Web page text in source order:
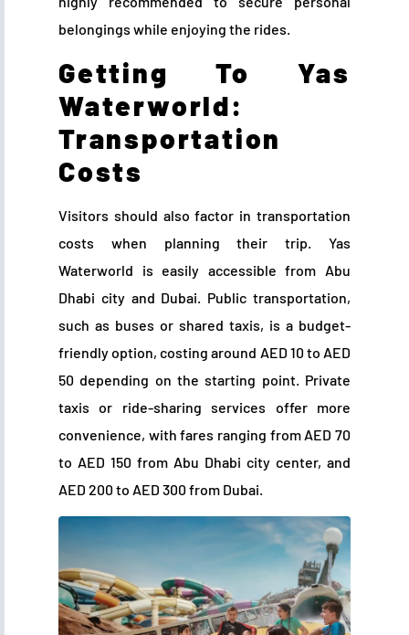
belongings while enjoying the rides.
Getting To Yas
Waterworld:
Transportation
Costs
Visitors should also factor in transportation
costs when planning their trip. Yas
Waterworld is easily accessible from Abu
Dhabi city and Dubai. Public transportation,
such as buses or shared taxis, is a budget-
friendly option, costing around AED 10 to AED
50 depending on the starting point. Private
taxis or ride-sharing services offer more
convenience, with fares ranging from AED 70
to AED 150 from Abu Dhabi city center, and
AED 200 to AED 300 from Dubai.